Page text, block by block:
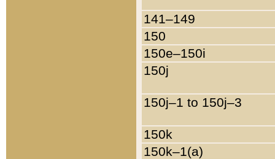
141–149
150
150e–150i
150j
150j–1 to 150j–3
150k
150k–1(a)